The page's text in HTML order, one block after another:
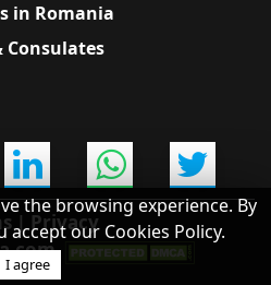
Did you find this useful?
Yes No
in Romania
Consulates
| Privacy
the browsing experience. By
accept our Cookies Policy.
I agree